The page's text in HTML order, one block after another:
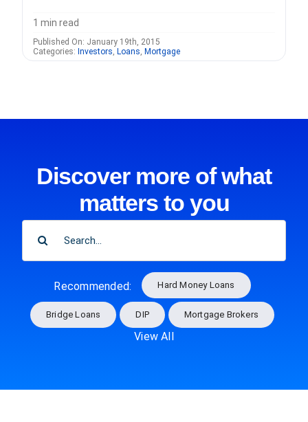
1 min read
Published On: January 19th, 2015
Categories: Investors, Loans, Mortgage
Discover more of what
matters to you
Recommended: Hard Money Loans
Bridge Loans DIP Mortgage Brokers
View All